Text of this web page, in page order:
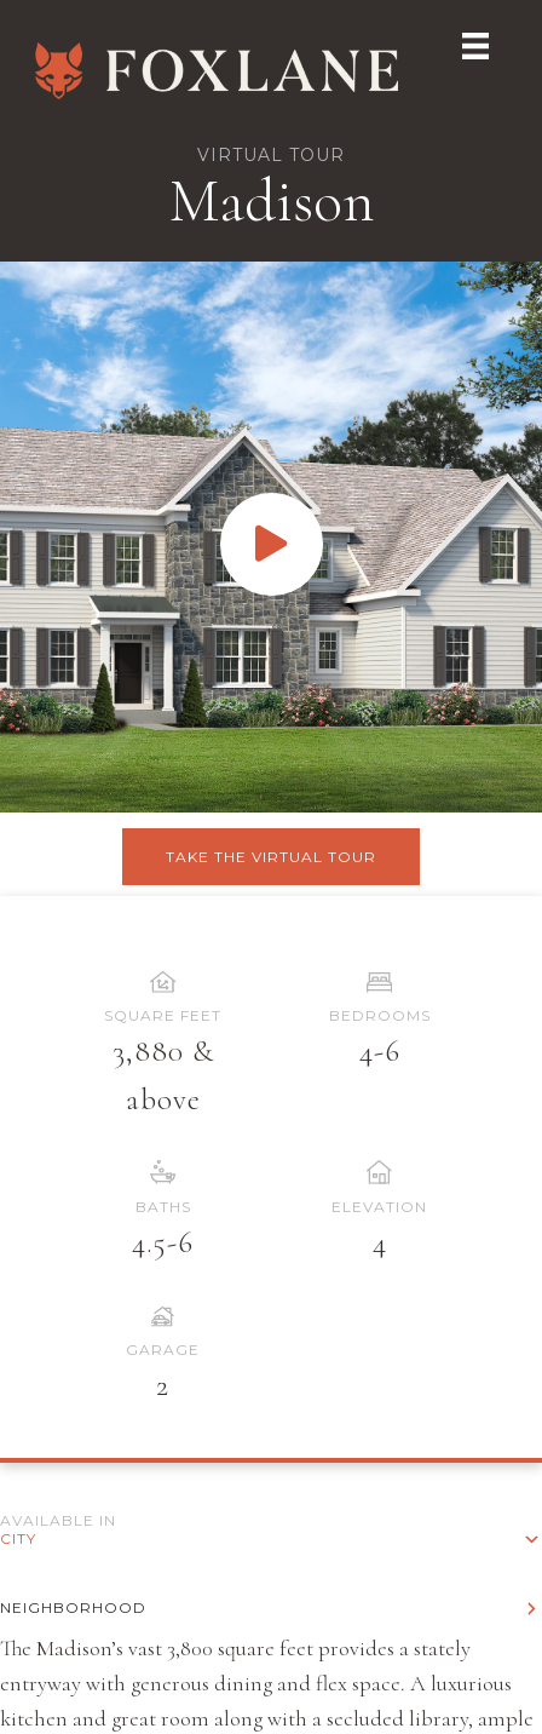
VIRTUAL TOUR
Madison
Play Virtual Tour
TAKE THE VIRTUAL TOUR
SQUARE FEET
3,880 &
above
BEDROOMS
4-6
BATHS
4.5-6
ELEVATION
4
GARAGE
2
AVAILABLE IN
CITY
NEIGHBORHOOD
The Madison’s vast 3,800 square feet provides a stately
entryway with generous dining and flex space. A luxurious
kitchen and great room along with a secluded library, ample